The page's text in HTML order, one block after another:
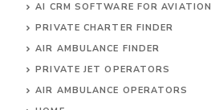
AI CRM SOFTWARE FOR AVIATION
PRIVATE CHARTER FINDER
AIR AMBULANCE FINDER
PRIVATE JET OPERATORS
AIR AMBULANCE OPERATORS